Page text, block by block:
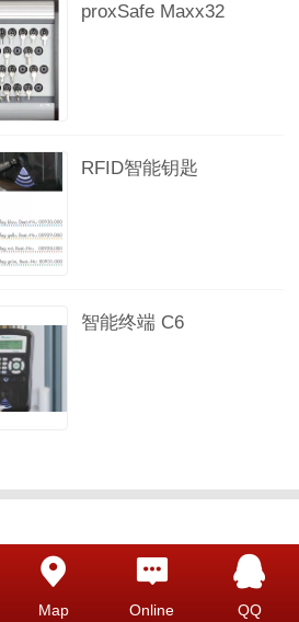
proxSafe Maxx32
RFID智能钥匙
智能终端 C6
Map Online QQ